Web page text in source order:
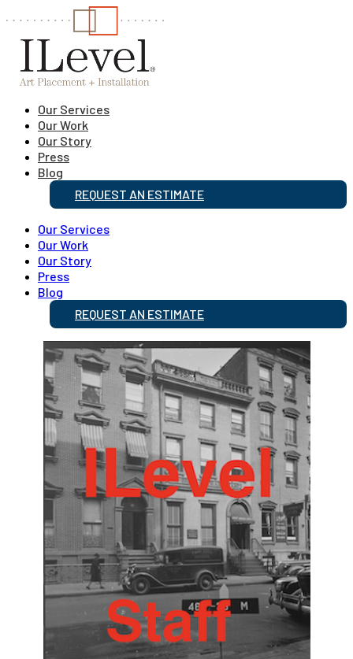
Our Services
Our Work
Our Story
Press
Blog
REQUEST AN ESTIMATE
Our Services
Our Work
Our Story
Press
Blog
REQUEST AN ESTIMATE